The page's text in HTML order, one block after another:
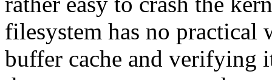
filesystem has no practical
buffer cache and verifying